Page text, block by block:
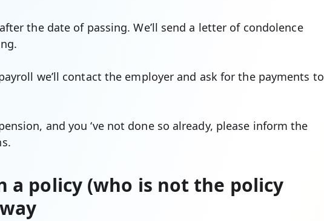
the date of passing. We’ll send a letter of condolence
we’ll contact the employer and ask for the payments to
and you ‘ve not done so already, please inform the
a policy (who is not the policy